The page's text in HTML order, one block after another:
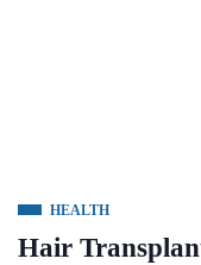
HEALTH
Hair